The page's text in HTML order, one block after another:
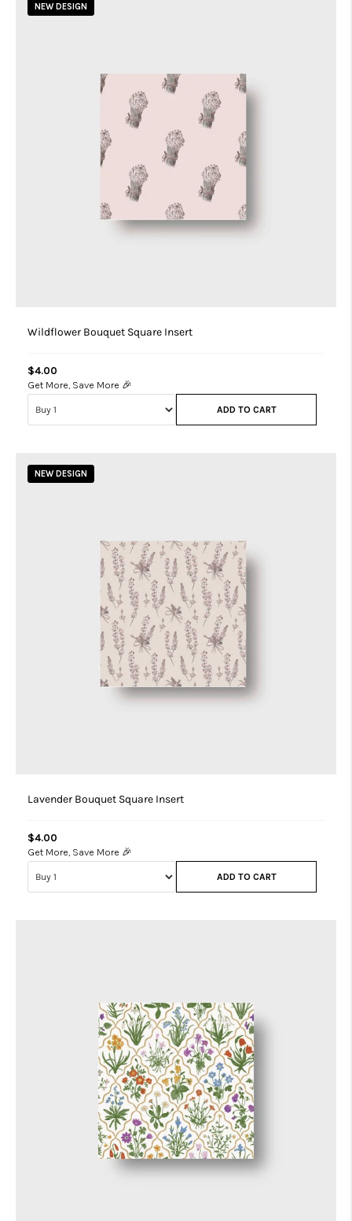
NEW DESIGN
Wildflower Bouquet Square Insert
$4.00
Get More, Save More 🎉
ADD TO CART
NEW DESIGN
Lavender Bouquet Square Insert
$4.00
Get More, Save More 🎉
ADD TO CART